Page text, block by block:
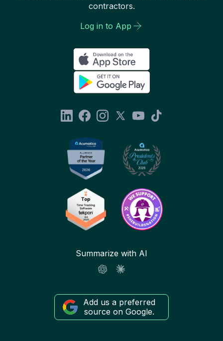
contractors.
Log in to App
Summarize with AI
Add us a preferred
source on Google.